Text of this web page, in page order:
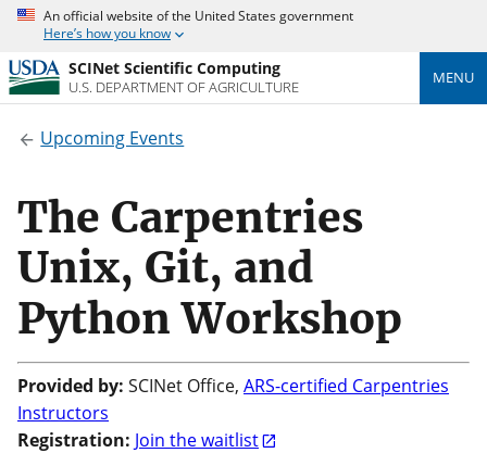
An official website of the United States government
Here’s how you know
SCINet Scientific Computing
U.S. DEPARTMENT OF AGRICULTURE MENU
Upcoming Events
The Carpentries
Unix, Git, and
Python Workshop
Provided by: SCINet Office, ARS-certified Carpentries
Instructors
Registration: Join the waitlist